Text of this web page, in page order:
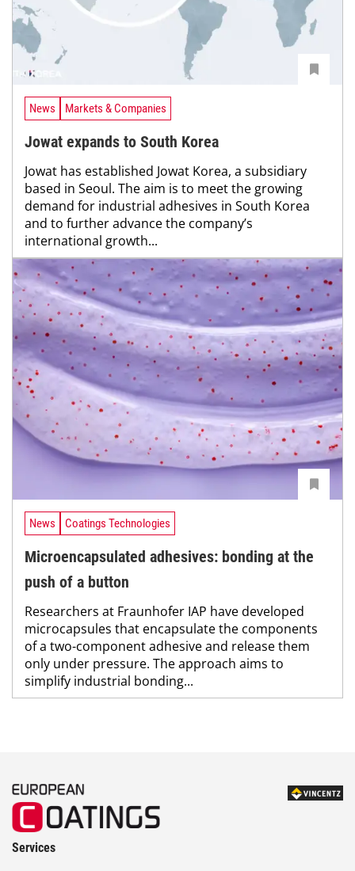
News Markets & Companies
Jowat expands to South Korea
Jowat has established Jowat Korea, a subsidiary
based in Seoul. The aim is to meet the growing
demand for industrial adhesives in South Korea
and to further advance the company’s
international growth...
News Coatings Technologies
Microencapsulated adhesives: bonding at the
push of a button
Researchers at Fraunhofer IAP have developed
microcapsules that encapsulate the components
of a two-component adhesive and release them
only under pressure. The approach aims to
simplify industrial bonding...
Services